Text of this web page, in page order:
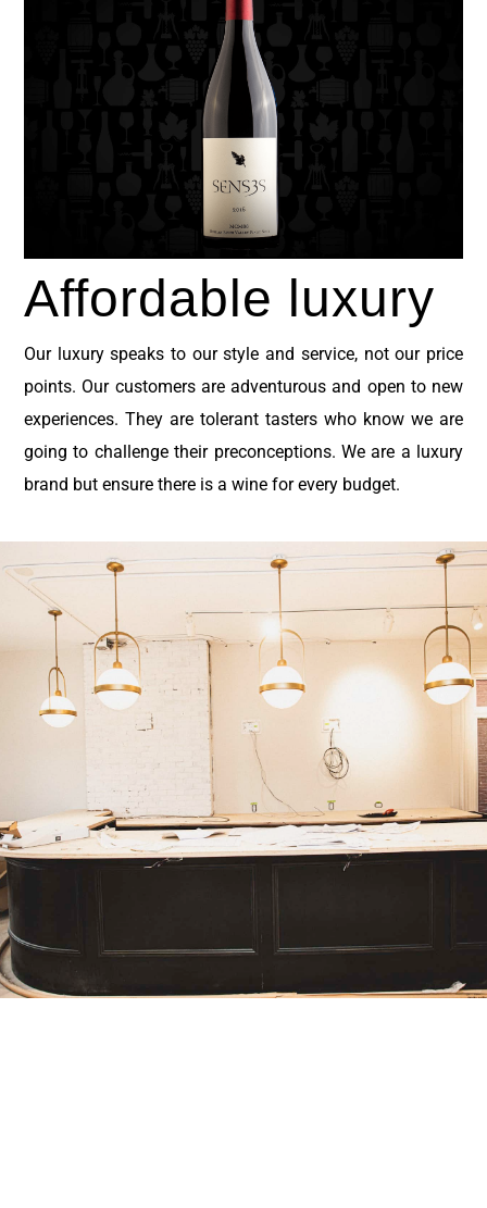
Affordable luxury
Our luxury speaks to our style and service, not our price
points. Our customers are adventurous and open to new
experiences. They are tolerant tasters who know we are
going to challenge their preconceptions. We are a luxury
brand but ensure there is a wine for every budget.